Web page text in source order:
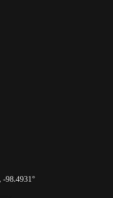
-98.4931°